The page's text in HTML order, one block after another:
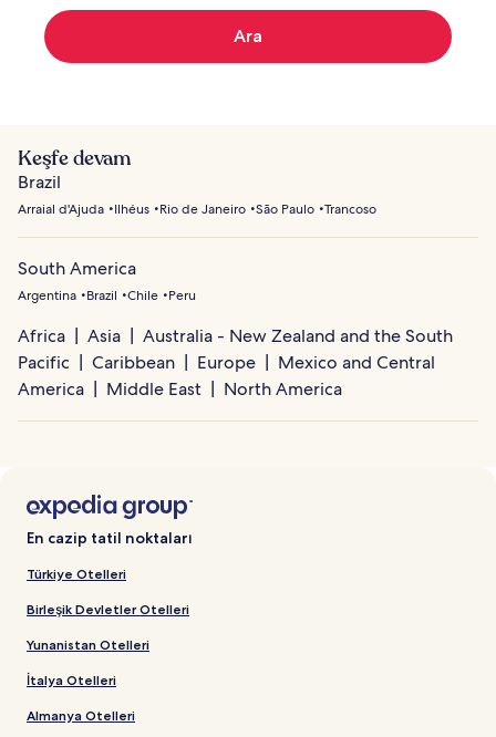
Ara
Keşfe devam
Brazil
Arraial d'Ajuda Ilhéus Rio de Janeiro São Paulo Trancoso
South America
Argentina Brazil Chile Peru
Africa Asia
Australia - New Zealand and the South
Pacific
Caribbean Europe
Mexico and Central
America
Middle East North America
En cazip tatil noktaları
Türkiye Otelleri
Birleşik Devletler Otelleri
Yunanistan Otelleri
İtalya Otelleri
Almanya Otelleri